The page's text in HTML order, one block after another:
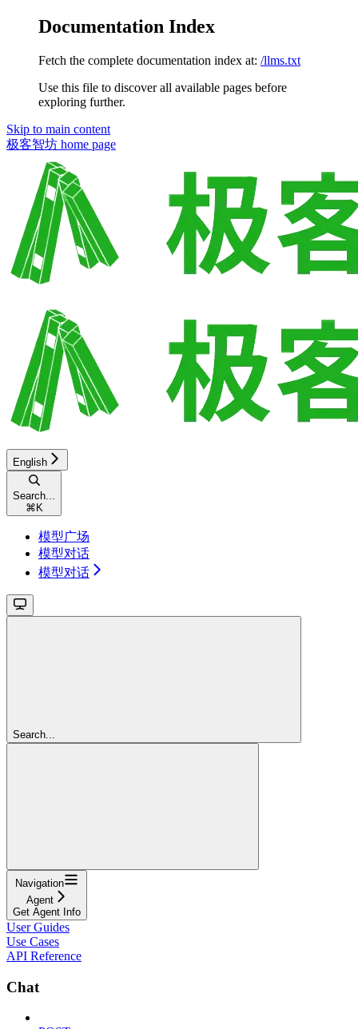
Documentation Index
Fetch the complete documentation index at: /llms.txt
Use this file to discover all available pages before
exploring further.
Skip to main content
极客智坊 home page
English
Search...
⌘ K
模型广场
模型对话
模型对话
Search...
Navigation
Agent
Get Agent Info
User Guides
Use Cases
API Reference
Chat